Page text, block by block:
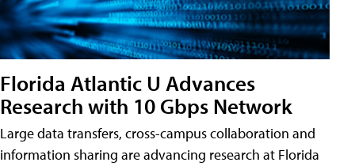
Florida Atlantic U Advances
Research with 10 Gbps Network
Large data transfers, cross-campus collaboration and
information sharing are advancing research at Florida